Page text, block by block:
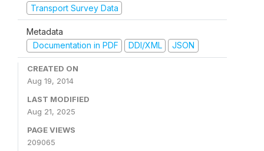
Transport Survey Data
Metadata
Documentation in PDF
DDI/XML JSON
CREATED ON
Aug 19, 2014
LAST MODIFIED
Aug 21, 2025
PAGE VIEWS
209065